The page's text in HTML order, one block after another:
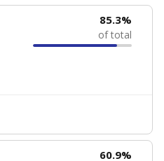
85.3%
of total
60.9%